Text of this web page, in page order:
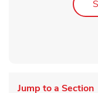
Jump to a Section